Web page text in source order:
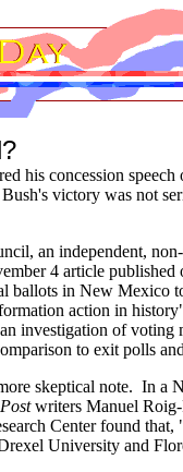
his concession
victory was not
an independent,
4 article published
ballots in New
action in
investigation of voting
to exit polls
skeptical note. In a
writers Manuel
Center found
University and